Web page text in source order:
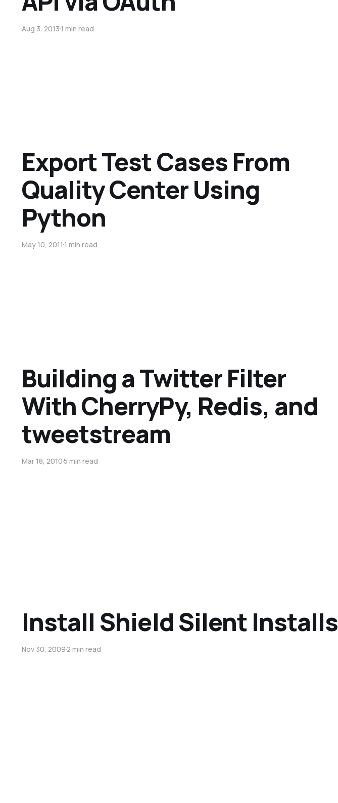
Aug 3, 20131 min read
Export Test Cases From
Quality Center Using
Python
May 10, 20111 min read
Building a Twitter Filter
With CherryPy, Redis, and
tweetstream
Mar 18, 20105 min read
Install Shield Silent Installs
Nov 30, 20092 min read